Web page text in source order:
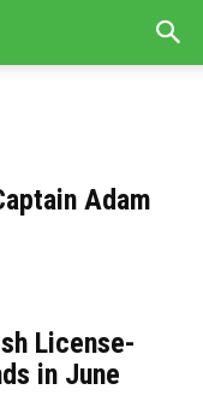
Adam
License-
in June